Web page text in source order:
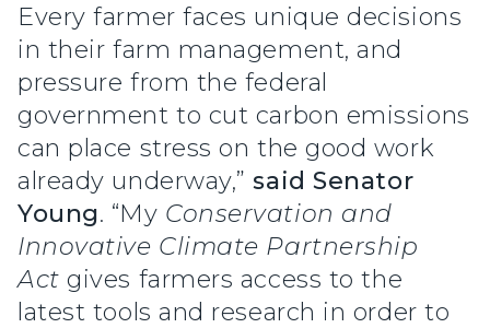
Every farmer faces unique decisions
in their farm management, and
pressure from the federal
government to cut carbon emissions
can place stress on the good work
already underway,”said Senator
Young. “My Conservation and
Innovative Climate Partnership
Act gives farmers access to the
latest tools and research in order to